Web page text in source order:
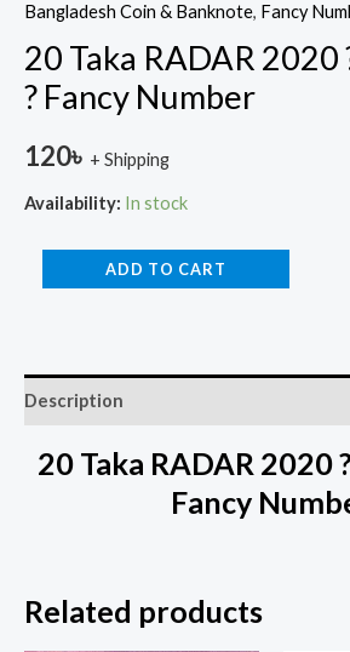
Bangladesh Coin & Banknote, Fancy
20 Taka RADAR
? Fancy Number
120৳ + Shipping
Availability: In stock
ADD TO CART
Description
20 Taka RADAR 2020
Fancy
Related products